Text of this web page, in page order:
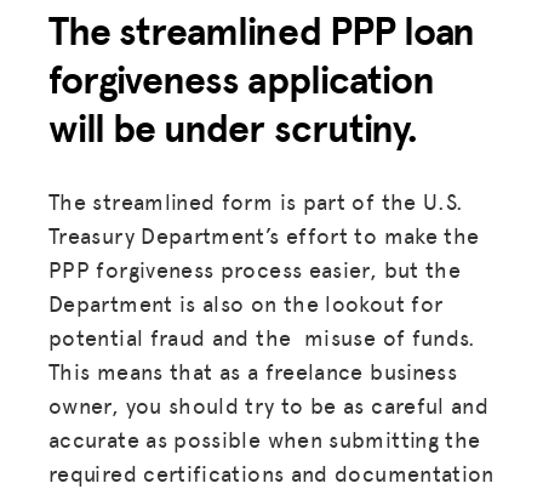
The streamlined PPP loan
forgiveness application
will be under scrutiny.
The streamlined form is part of the U.S.
Treasury Department’s effort to make the
PPP forgiveness process easier, but the
Department is also on the lookout for
potential fraud and the misuse of funds.
This means that as a freelance business
owner, you should try to be as careful and
accurate as possible when submitting the
required certifications and documentation